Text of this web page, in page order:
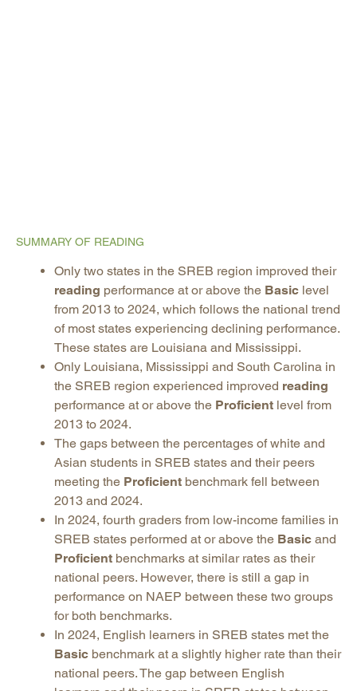
SUMMARY OF READING
Only two states in the SREB region improved their
reading performance at or above the Basic level
from 2013 to 2024, which follows the national trend
of most states experiencing declining performance.
These states are Louisiana and Mississippi.
Only Louisiana, Mississippi and South Carolina in
the SREB region experienced improved reading
performance at or above the Proficient level from
2013 to 2024.
The gaps between the percentages of white and
Asian students in SREB states and their peers
meeting the Proficient benchmark fell between
2013 and 2024.
In 2024, fourth graders from low-income families in
SREB states performed at or above the Basic and
Proficient benchmarks at similar rates as their
national peers. However, there is still a gap in
performance on NAEP between these two groups
for both benchmarks.
In 2024, English learners in SREB states met the
Basic benchmark at a slightly higher rate than their
national peers. The gap between English